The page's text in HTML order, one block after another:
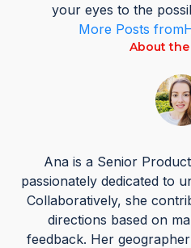
your eyes to the
More Posts from
About
Ana is a Senior
passionately dedicated to
Collaboratively, she
directions based on
feedback. Her